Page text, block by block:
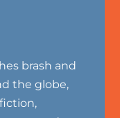
brash and
the globe,